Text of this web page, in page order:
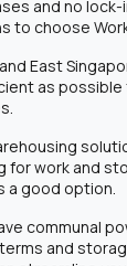
and no
to choose
East
as
work and
a good option.
communal
and